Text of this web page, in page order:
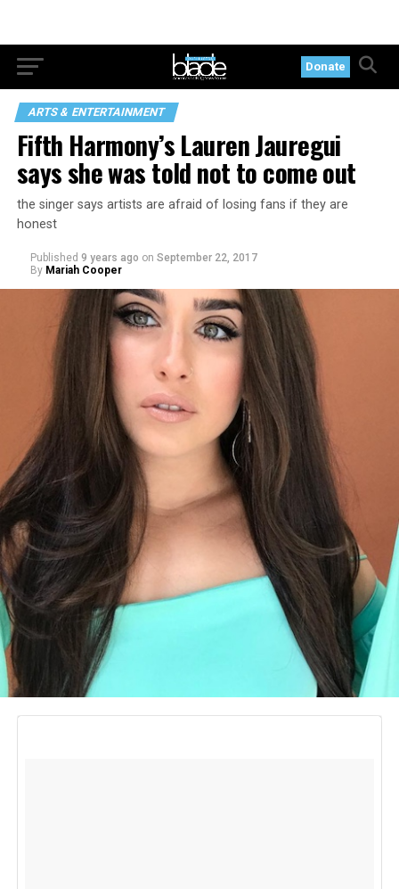
Donate
ARTS & ENTERTAINMENT
Fifth Harmony’s Lauren Jauregui
says she was told not to come out
the singer says artists are afraid of losing fans if they are
honest
Published 9 years ago on September 22, 2017
By Mariah Cooper